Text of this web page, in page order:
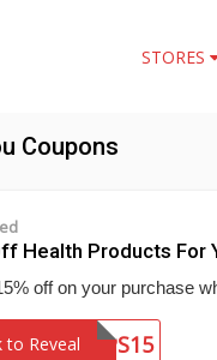
STORES
Coupons
Health Products For
off on your purchase
to Reveal CPS15